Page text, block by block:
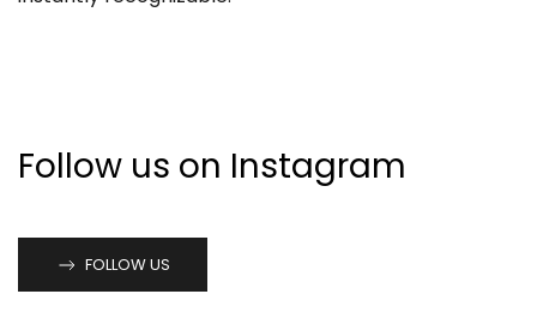
Follow us on Instagram
FOLLOW US